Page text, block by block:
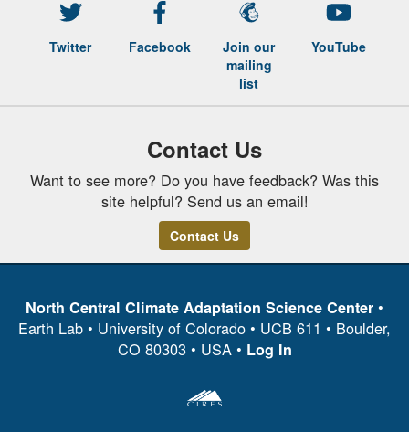
Twitter Facebook
Join our
mailing
list
YouTube
Contact Us
Want to see more? Do you have feedback? Was this
site helpful? Send us an email!
Contact Us
North Central Climate Adaptation Science Center •
Earth Lab • University of Colorado • UCB 611 • Boulder,
CO 80303 • USA • Log In